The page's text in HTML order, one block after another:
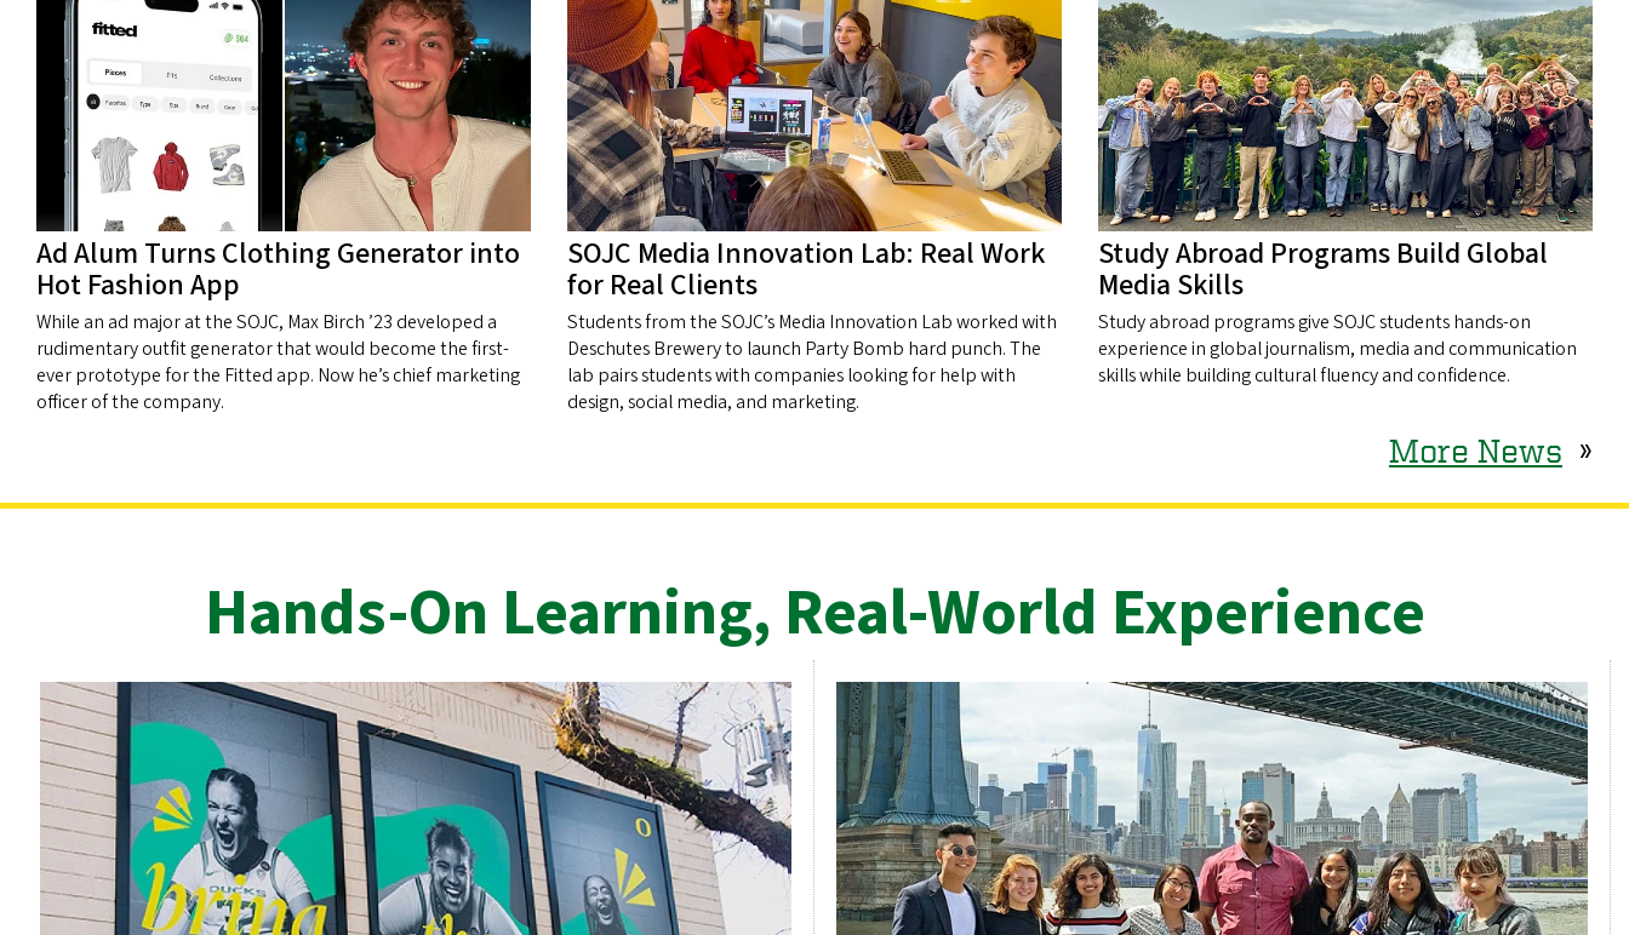
Ad Alum Turns Clothing Generator into
Hot Fashion App
While an ad major at the SOJC, Max Birch ’23 developed a
rudimentary outfit generator that would become the first-
ever prototype for the Fitted app. Now he’s chief marketing
officer of the company.
SOJC Media Innovation Lab: Real Work
for Real Clients
Students from the SOJC’s Media Innovation Lab worked with
Deschutes Brewery to launch Party Bomb hard punch. The
lab pairs students with companies looking for help with
design, social media, and marketing.
Study Abroad Programs Build Global
Media Skills
Study abroad programs give SOJC students hands-on
experience in global journalism, media and communication
skills while building cultural fluency and confidence.
More News »
Hands-On Learning, Real-World Experience